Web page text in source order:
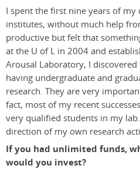
I spent the first nine years of my
institutes, without much help
productive but felt that
at the U of L in 2004 and
Arousal Laboratory, I
having undergraduate and
research. They are very
fact, most of my recent
very qualified students in my
direction of my own research
If you had unlimited funds,
would you invest?